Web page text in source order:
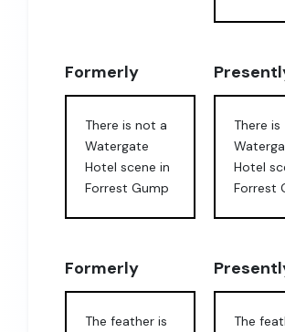
Formerly
There is not a
Watergate
Hotel scene in
Forrest Gump
There is
Hotel
Forrest
Formerly
The feather is
The